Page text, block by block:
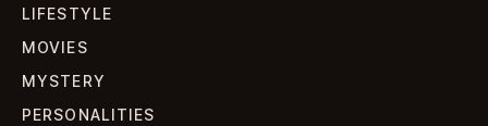
LIFESTYLE
MOVIES
MYSTERY
PERSONALITIES